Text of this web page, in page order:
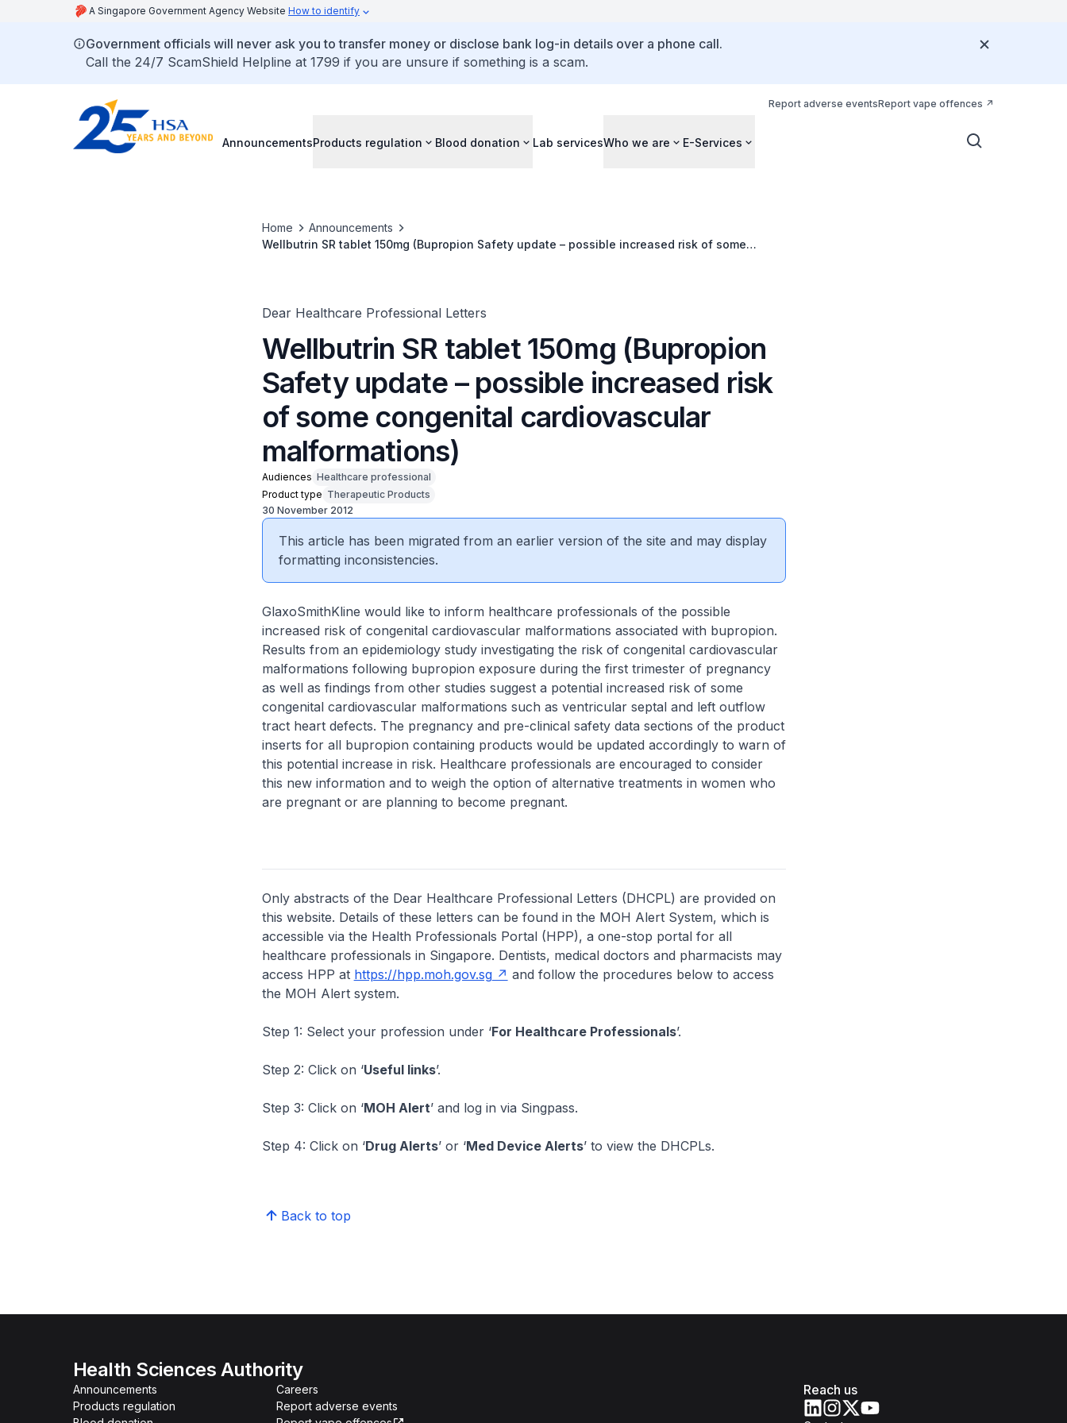
A Singapore Government Agency Website How to identify
Government officials will never ask you to transfer money or disclose bank log-in details over a phone call.
Call the 24/7 ScamShield Helpline at 1799 if you are unsure if something is a scam.
Report adverse eventsReport vape offences
AnnouncementsProducts regulation Blood donation Lab servicesWho we are E-Services
Home
Announcements
Wellbutrin SR tablet 150mg (Bupropion Safety update – possible increased risk of some
Dear Healthcare Professional Letters
Wellbutrin SR tablet 150mg (Bupropion
Safety update – possible increased risk
of some congenital cardiovascular
malformations)
Audiences Healthcare professional
Product type Therapeutic Products
30 November 2012
This article has been migrated from an earlier version of the site and may display
formatting inconsistencies.
GlaxoSmithKline would like to inform healthcare professionals of the possible
increased risk of congenital cardiovascular malformations associated with bupropion.
Results from an epidemiology study investigating the risk of congenital cardiovascular
malformations following bupropion exposure during the first trimester of pregnancy
as well as findings from other studies suggest a potential increased risk of some
congenital cardiovascular malformations such as ventricular septal and left outflow
tract heart defects. The pregnancy and pre-clinical safety data sections of the product
inserts for all bupropion containing products would be updated accordingly to warn of
this potential increase in risk. Healthcare professionals are encouraged to consider
this new information and to weigh the option of alternative treatments in women who
are pregnant or are planning to become pregnant.
Only abstracts of the Dear Healthcare Professional Letters (DHCPL) are provided on
this website. Details of these letters can be found in the MOH Alert System, which is
accessible via the Health Professionals Portal (HPP), a one-stop portal for all
healthcare professionals in Singapore. Dentists, medical doctors and pharmacists may
access HPP at https://hpp.moh.gov.sg
and follow the procedures below to access
the MOH Alert system.
Step 1: Select your profession under ‘For Healthcare Professionals’.
Step 2: Click on ‘Useful links’.
Step 3: Click on ‘MOH Alert’ and log in via Singpass.
Step 4: Click on ‘Drug Alerts’ or ‘Med Device Alerts’ to view the DHCPLs.
Back to top
Health Sciences Authority
Announcements
Products regulation
Careers
Report adverse events
Reach us